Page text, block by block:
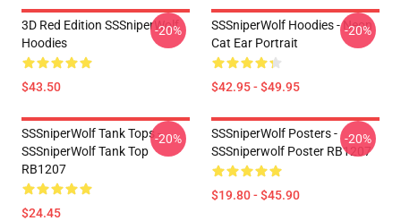
3D Red Edition SSSniperWolf
Hoodies
$43.50
-20%
SSSniperWolf Hoodies - Neon
Cat Ear Portrait
$42.95 - $49.95
-20%
SSSniperWolf Tank Tops -
SSSniperWolf Tank Top
RB1207
$24.45
-20%
SSSniperWolf Posters -
SSSniperwolf Poster RB1207
$19.80 - $45.90
-20%